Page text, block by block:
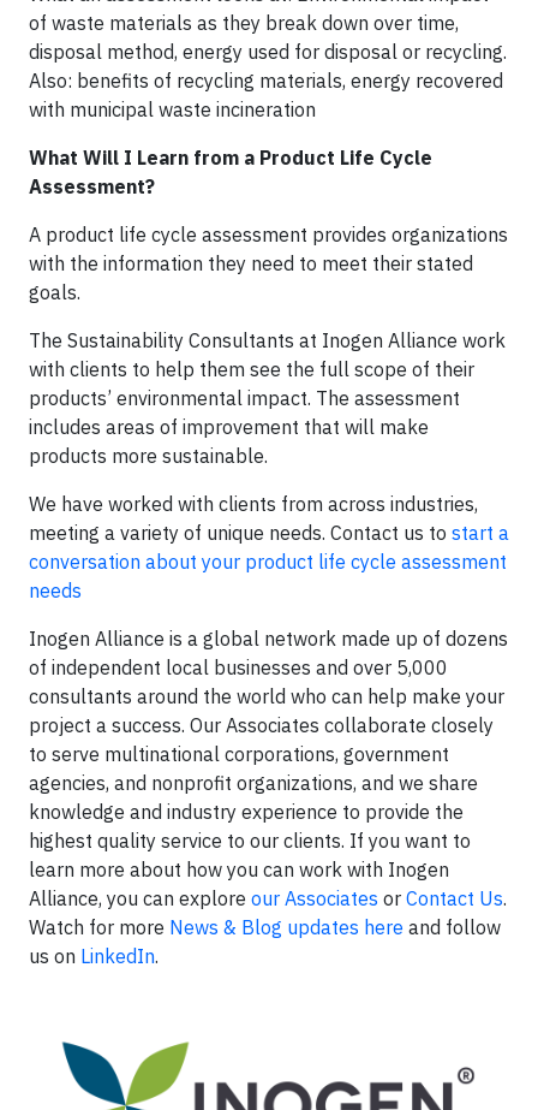
of waste materials as they break down over time,
disposal method, energy used for disposal or recycling.
Also: benefits of recycling materials, energy recovered
with municipal waste incineration
What Will I Learn from a Product Life Cycle
Assessment?
A product life cycle assessment provides organizations
with the information they need to meet their stated
goals.
The Sustainability Consultants at Inogen Alliance work
with clients to help them see the full scope of their
products’ environmental impact. The assessment
includes areas of improvement that will make
products more sustainable.
We have worked with clients from across industries,
meeting a variety of unique needs. Contact us to start a
conversation about your product life cycle assessment
needs
Inogen Alliance is a global network made up of dozens
of independent local businesses and over 5,000
consultants around the world who can help make your
project a success. Our Associates collaborate closely
to serve multinational corporations, government
agencies, and nonprofit organizations, and we share
knowledge and industry experience to provide the
highest quality service to our clients. If you want to
learn more about how you can work with Inogen
Alliance, you can explore our Associates or Contact Us.
Watch for more News & Blog updates here and follow
us on LinkedIn.